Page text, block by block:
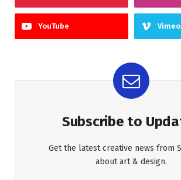
YouTube Vimeo
Subscribe to
Get the latest creative news from
about art & design.